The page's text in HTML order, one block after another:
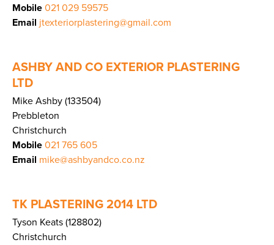
Mobile 021 029 59575
Email jtexteriorplastering@gmail.com
ASHBY AND CO EXTERIOR PLASTERING
LTD
Mike Ashby (133504)
Prebbleton
Christchurch
Mobile 021 765 605
Email mike@ashbyandco.co.nz
TK PLASTERING 2014 LTD
Tyson Keats (128802)
Christchurch